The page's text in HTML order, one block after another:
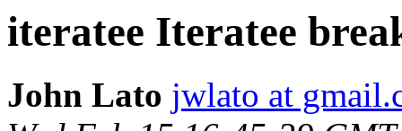
iteratee Iteratee
John Lato jwlato at